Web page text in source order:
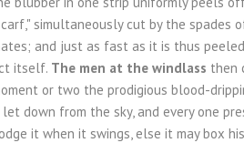
simultaneously cut by the spades
and just as fast as it is thus
itself. The men at the windlass then
or two the prodigious blood-
down from the sky, and every one
it when it swings, else it may box